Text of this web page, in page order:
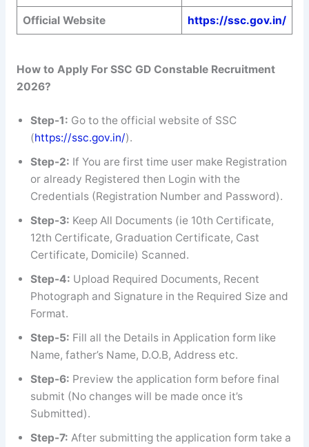
Official Website https://ssc.gov.in/
How to Apply For SSC GD Constable Recruitment
2026?
Step-1: Go to the official website of SSC
(https://ssc.gov.in/).
Step-2: If You are first time user make Registration
or already Registered then Login with the
Credentials (Registration Number and Password).
Step-3: Keep All Documents (ie 10th Certificate,
12th Certificate, Graduation Certificate, Cast
Certificate, Domicile) Scanned.
Step-4: Upload Required Documents, Recent
Photograph and Signature in the Required Size and
Format.
Step-5: Fill all the Details in Application form like
Name, father’s Name, D.O.B, Address etc.
Step-6: Preview the application form before final
submit (No changes will be made once it’s
Submitted).
Step-7: After submitting the application form take a